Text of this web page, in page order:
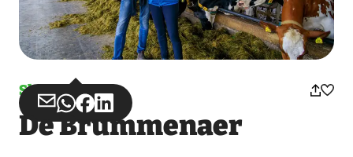
Shops
Share
via
Share
via
Share
on
Share
on
De Brummenaer